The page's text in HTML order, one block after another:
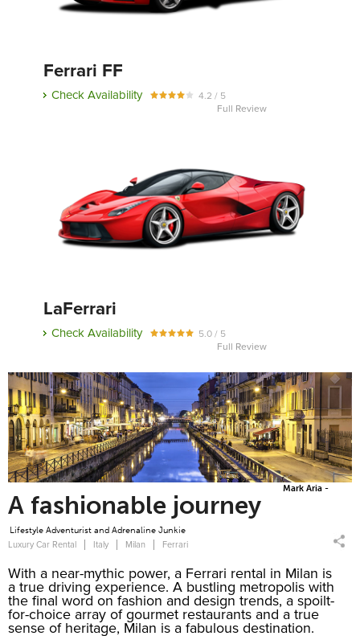
Ferrari FF
Check Availability
4.2 / 5
Full Review
LaFerrari
Check Availability
5.0 / 5
Full Review
A fashionable journey
Mark Aria -
Lifestyle Adventurist and Adrenaline Junkie
Luxury Car Rental Italy Milan Ferrari
With a near-mythic power, a Ferrari rental in Milan is
a true driving experience. A bustling metropolis with
the final word on fashion and design trends, a spoilt-
for-choice array of gourmet restaurants and a true
sense of heritage, Milan is a fabulous destination.